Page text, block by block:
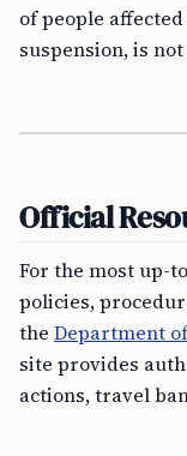
of people
suspension, is
Official
For the most up-
policies,
the Department
site provides
actions, travel